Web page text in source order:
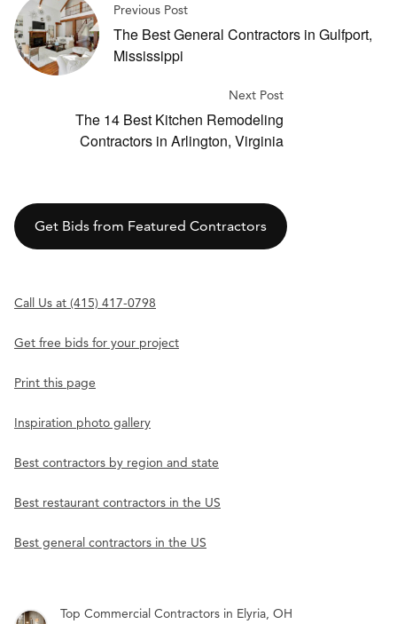
Previous Post
The Best General Contractors in Gulfport,
Mississippi
Next Post
The 14 Best Kitchen Remodeling
Contractors in Arlington, Virginia
Get Bids from Featured Contractors
Call Us at (415) 417-0798
Get free bids for your project
Print this page
Inspiration photo gallery
Best contractors by region and state
Best restaurant contractors in the US
Best general contractors in the US
Top Commercial Contractors in Elyria, OH